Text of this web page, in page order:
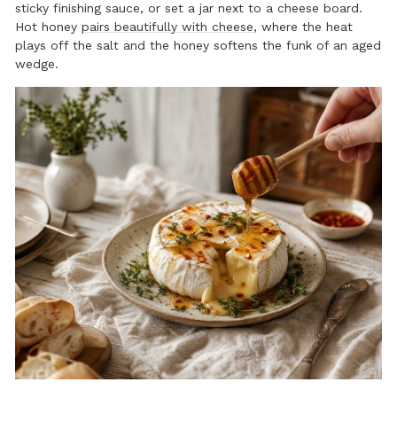
sticky finishing sauce, or set a jar next to a cheese board.
Hot honey pairs beautifully with cheese, where the heat
plays off the salt and the honey softens the funk of an aged
wedge.